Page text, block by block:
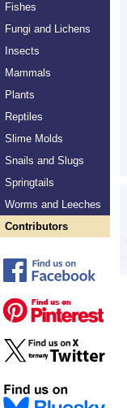
Fishes
Fungi and Lichens
Insects
Mammals
Plants
Reptiles
Slime Molds
Snails and Slugs
Springtails
Worms and Leeches
Contributors